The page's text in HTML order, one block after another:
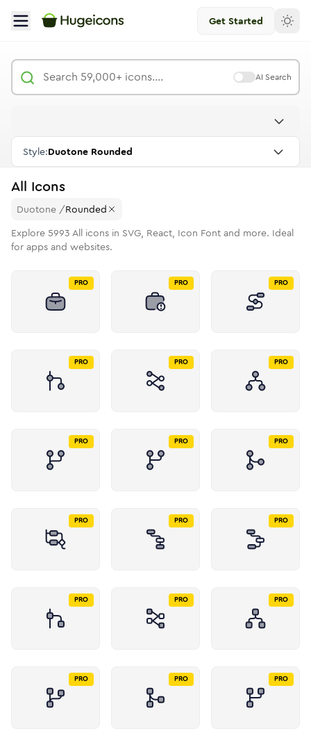
Get Started
AI Search
Style:Duotone Rounded
All Icons
Duotone /Rounded
Explore 5993 All icons in SVG, React, Icon Font and more. Ideal
for apps and websites.
PRO PRO PRO
PRO PRO PRO
PRO PRO PRO
PRO PRO PRO
PRO PRO PRO
PRO PRO PRO